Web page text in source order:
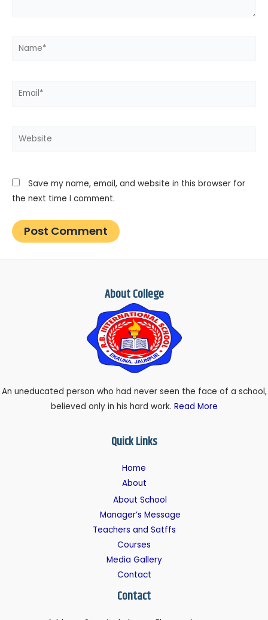
Name*
Email*
Website
Save my name, email, and website in this browser for
the next time I comment.
About College
An uneducated person who had never seen the face of a school,
believed only in his hard work. Read More
Quick Links
Home
About
About School
Manager’s Message
Teachers and Satffs
Courses
Media Gallery
Contact
Contact